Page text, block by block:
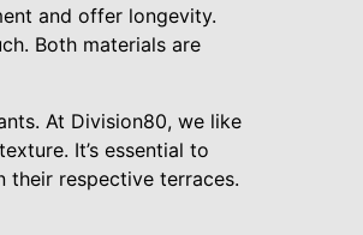
and offer longevity.
Both materials are
At Division80, we like
It’s essential to
their respective terraces.